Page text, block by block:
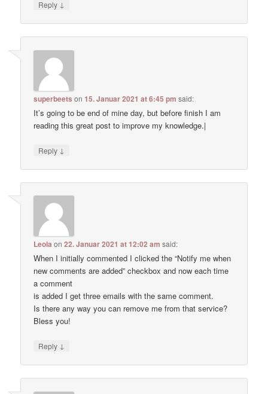
Reply ↓
superbeets on15. Januar 2021 at 6:45 pm said:
It’s going to be end of mine day, but before finish I am
reading this great post to improve my knowledge.|
Reply ↓
Leola on22. Januar 2021 at 12:02 am said:
When I initially commented I clicked the “Notify me when
new comments are added” checkbox and now each time
a comment
is added I get three emails with the same comment.
Is there any way you can remove me from that service?
Bless you!
Reply ↓